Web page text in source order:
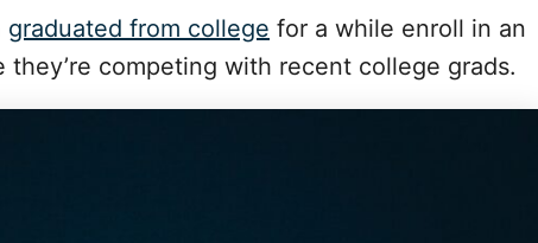
graduated from college for a while enroll in an
they’re competing with recent college grads.